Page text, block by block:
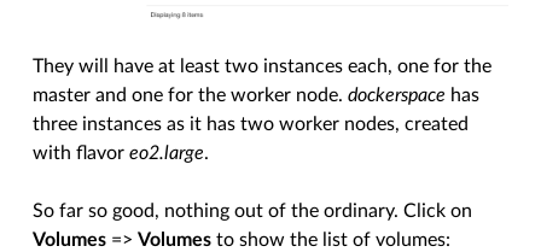
They will have at least two instances each, one for the
master and one for the worker node.dockerspace has
three instances as it has two worker nodes, created
with flavoreo2.large.
So far so good, nothing out of the ordinary. Click on
Volumes =>Volumes to show the list of volumes: